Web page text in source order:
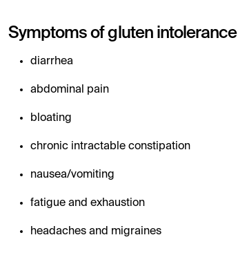
Symptoms of gluten intolerance
diarrhea
abdominal pain
bloating
chronic intractable constipation
nausea/vomiting
fatigue and exhaustion
headaches and migraines